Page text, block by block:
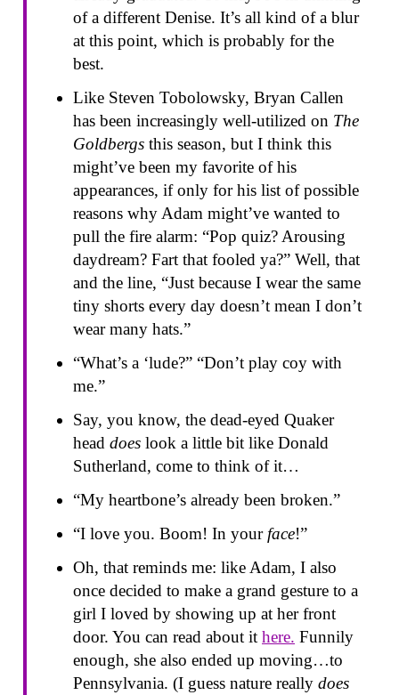
of a different Denise. It’s all kind of a blur
at this point, which is probably for the
best.
Like Steven Tobolowsky, Bryan Callen
has been increasingly well-utilized on The
Goldbergs this season, but I think this
might’ve been my favorite of his
appearances, if only for his list of possible
reasons why Adam might’ve wanted to
pull the fire alarm: “Pop quiz? Arousing
daydream? Fart that fooled ya?” Well, that
and the line, “Just because I wear the same
tiny shorts every day doesn’t mean I don’t
wear many hats.”
“What’s a ‘lude?” “Don’t play coy with
me.”
Say, you know, the dead-eyed Quaker
head does look a little bit like Donald
Sutherland, come to think of it…
“My heartbone’s already been broken.”
“I love you. Boom! In your face!”
Oh, that reminds me: like Adam, I also
once decided to make a grand gesture to a
girl I loved by showing up at her front
door. You can read about it here. Funnily
enough, she also ended up moving…to
Pennsylvania. (I guess nature really does